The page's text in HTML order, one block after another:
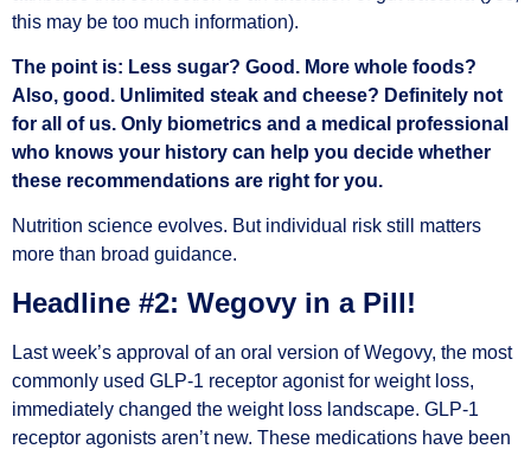
this may be too much information).
The point is: Less sugar? Good. More whole foods?
Also, good. Unlimited steak and cheese? Definitely not
for all of us. Only biometrics and a medical professional
who knows your history can help you decide whether
these recommendations are right for you.
Nutrition science evolves. But individual risk still matters
more than broad guidance.
Headline #2: Wegovy in a Pill!
Last week’s approval of an oral version of Wegovy, the most
commonly used GLP-1 receptor agonist for weight loss,
immediately changed the weight loss landscape. GLP-1
receptor agonists aren’t new. These medications have been